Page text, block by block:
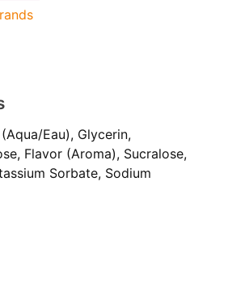
Eau), Glycerin,
Flavor (Aroma), Sucralose,
Sorbate, Sodium